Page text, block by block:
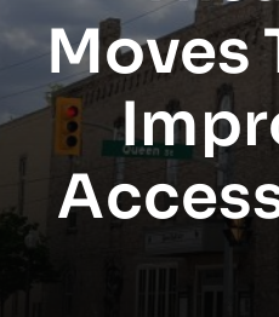
Moves